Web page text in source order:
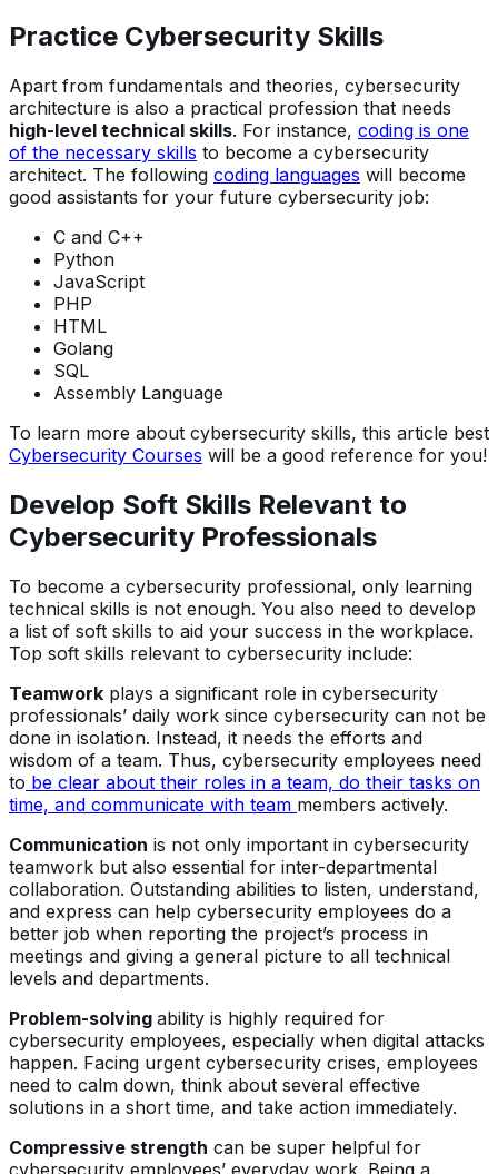
Practice Cybersecurity Skills
Apart from fundamentals and theories, cybersecurity
architecture is also a practical profession that needs
high-level technical skills. For instance, coding is one
of the necessary skills to become a cybersecurity
architect. The following coding languages will become
good assistants for your future cybersecurity job:
C and C++
Python
JavaScript
PHP
HTML
Golang
SQL
Assembly Language
To learn more about cybersecurity skills, this article best
Cybersecurity Courses will be a good reference for you!
Develop Soft Skills Relevant to
Cybersecurity Professionals
To become a cybersecurity professional, only learning
technical skills is not enough. You also need to develop
a list of soft skills to aid your success in the workplace.
Top soft skills relevant to cybersecurity include:
Teamwork plays a significant role in cybersecurity
professionals’ daily work since cybersecurity can not be
done in isolation. Instead, it needs the efforts and
wisdom of a team. Thus, cybersecurity employees need
to be clear about their roles in a team, do their tasks on
time, and communicate with team members actively.
Communication is not only important in cybersecurity
teamwork but also essential for inter-departmental
collaboration. Outstanding abilities to listen, understand,
and express can help cybersecurity employees do a
better job when reporting the project’s process in
meetings and giving a general picture to all technical
levels and departments.
Problem-solving ability is highly required for
cybersecurity employees, especially when digital attacks
happen. Facing urgent cybersecurity crises, employees
need to calm down, think about several effective
solutions in a short time, and take action immediately.
Compressive strength can be super helpful for